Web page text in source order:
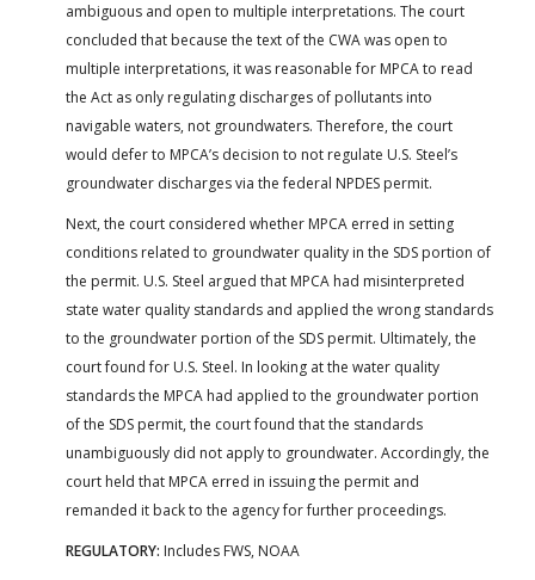
ambiguous and open to multiple interpretations. The court
concluded that because the text of the CWA was open to
multiple interpretations, it was reasonable for MPCA to read
the Act as only regulating discharges of pollutants into
navigable waters, not groundwaters. Therefore, the court
would defer to MPCA’s decision to not regulate U.S. Steel’s
groundwater discharges via the federal NPDES permit.
Next, the court considered whether MPCA erred in setting
conditions related to groundwater quality in the SDS portion of
the permit. U.S. Steel argued that MPCA had misinterpreted
state water quality standards and applied the wrong standards
to the groundwater portion of the SDS permit. Ultimately, the
court found for U.S. Steel. In looking at the water quality
standards the MPCA had applied to the groundwater portion
of the SDS permit, the court found that the standards
unambiguously did not apply to groundwater. Accordingly, the
court held that MPCA erred in issuing the permit and
remanded it back to the agency for further proceedings.
REGULATORY: Includes FWS, NOAA